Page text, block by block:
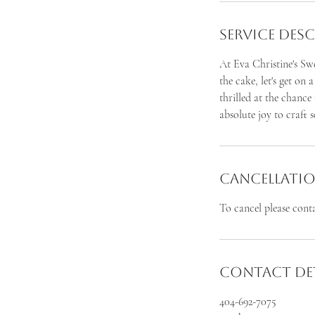
Service
At Eva Christine's
the cake, let's get on
thrilled at the
absolute joy to craft
To cancel please
Contact
404-692-7075